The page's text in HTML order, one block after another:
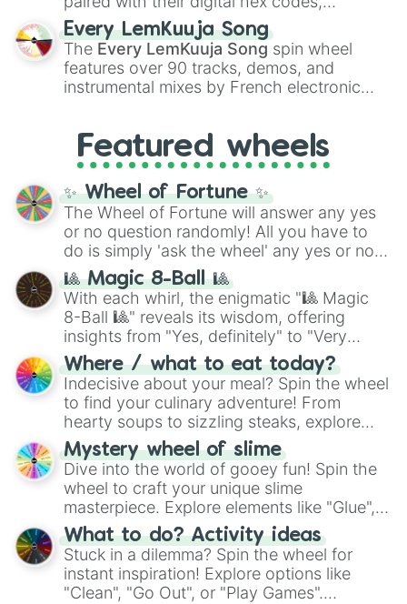
Full-Court Miracle
Fun and Fancy Free
Disney’s Fairy Tale Weddings
Disney’s Fairy Tale
Fantastic 4:Rise of the Silver
Frank and Ollie
FrankenWeenie(2012)
Freaky Friday(2003)
Freaky Friday(2018)
Free Solo
Frenemies
Fuzzbucket
G-Force
The Gameplan
Garfield:A Tale Of Two Kitties
Genius
George of the Jungle
George of the Jungle 2
Get a Clue
Glory Road
Go Figure
A Goofy Movie
Greyfriars Bobby
Growing Up Wild
Geek Charming
The Ghosts Of Buxley Hall
Giants of the Deep Blue
Girl Vs Monster
Going to the Mat
The Good Dinosaur
Good Luck Charlie:It’s Christmas
spanning the entire color spectrum from
vibrant tones like#FF0800(Candy Apple
Red),#39FF14(Neon Green), and
#007FFF(Azure Blue) to neutral shades
like#F5F5DC(Beige), #B76E79(Rose
Every LemKuuja Song
The Every LemKuuja Song spin wheel
features over 90 tracks, demos, and
instrumental mixes by French electronic
GRL, and A NEWER DAWN, as well as the
full judetrack series.
Featured wheels
✨ Wheel of Fortune ✨
The Wheel of Fortune will answer any yes
or no question randomly! All you have to
do is simply 'ask the wheel' any yes or no
question, then spin the wheel and you will
be given an answer.
🎱 Magic 8-Ball 🎱
With each whirl, the enigmatic "🎱 Magic
8-Ball 🎱" reveals its wisdom, offering
insights from "Yes, definitely" to "Very
doubtful." Seek guidance, embrace the
unknown, and find your answers in this
whimsical journey of chance.
Where / what to eat today?
Indecisive about your meal? Spin the wheel
to find your culinary adventure! From
hearty soups to sizzling steaks, explore
options like Chinese, BBQ, and more. Let
chance guide your cravings as you land on
choices such as sushi or a classic burger.
Mystery wheel of slime
Dive into the world of gooey fun! Spin the
wheel to craft your unique slime
masterpiece. Explore elements like "Glue",
"Blue Coloring", "Googly Eyes", and more.
From shimmering "Black Glitter" to vibrant
"Pink Coloring", each spin unveils a new
ingredient.
What to do? Activity ideas
Stuck in a dilemma? Spin the wheel for
instant inspiration! Explore options like
"Clean", "Go Out", or "Play Games".